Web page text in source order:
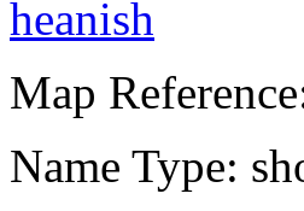
Map
Name Type: